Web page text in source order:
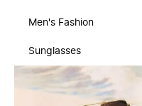
Men's Fashion
Sunglasses